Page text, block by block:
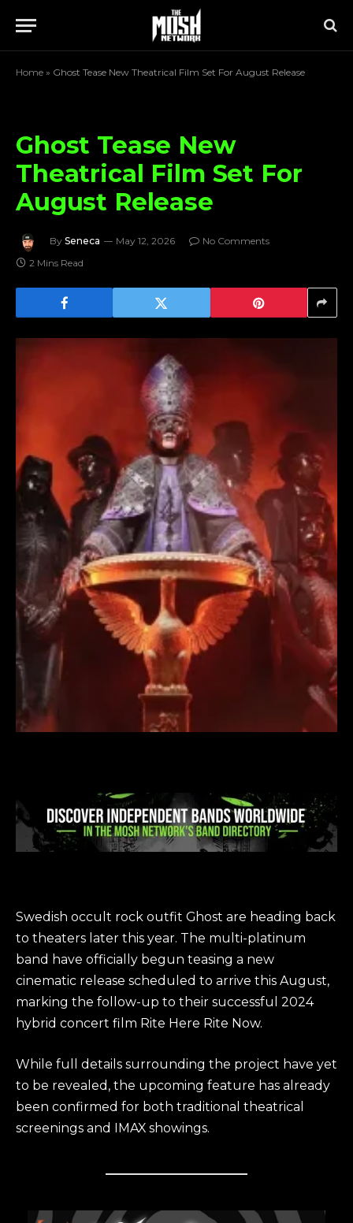
Home » Ghost Tease New Theatrical Film Set For August Release
Ghost Tease New
Theatrical Film Set For
August Release
By Seneca May 12, 2026
No Comments
2 Mins Read
Swedish occult rock outfit Ghost are heading back
to theaters later this year. The multi-platinum
band have officially begun teasing a new
cinematic release scheduled to arrive this August,
marking the follow-up to their successful 2024
hybrid concert film Rite Here Rite Now.
While full details surrounding the project have yet
to be revealed, the upcoming feature has already
been confirmed for both traditional theatrical
screenings and IMAX showings.